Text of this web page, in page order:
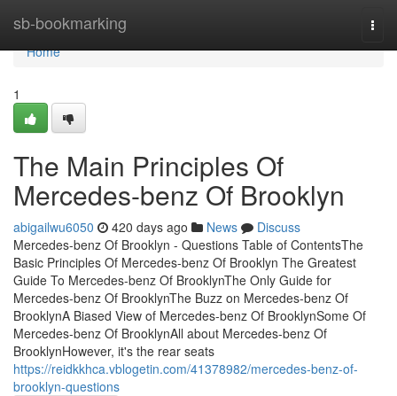
sb-bookmarking
Home
Home
1
The Main Principles Of
Mercedes-benz Of Brooklyn
abigailwu6050 420 days ago News
Discuss
Mercedes-benz Of Brooklyn - Questions Table of ContentsThe
Basic Principles Of Mercedes-benz Of Brooklyn The Greatest
Guide To Mercedes-benz Of BrooklynThe Only Guide for
Mercedes-benz Of BrooklynThe Buzz on Mercedes-benz Of
BrooklynA Biased View of Mercedes-benz Of BrooklynSome Of
Mercedes-benz Of BrooklynAll about Mercedes-benz Of
BrooklynHowever, it's the rear seats
https://reidkkhca.vblogetin.com/41378982/mercedes-benz-of-
brooklyn-questions